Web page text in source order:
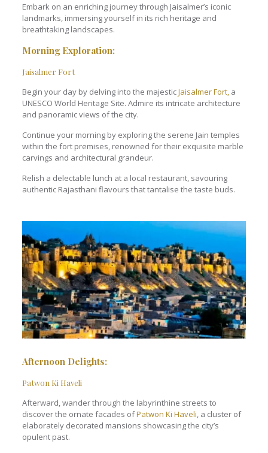
Embark on an enriching journey through Jaisalmer’s iconic
landmarks, immersing yourself in its rich heritage and
breathtaking landscapes.
Morning Exploration:
Jaisalmer Fort
Begin your day by delving into the majesticJaisalmer Fort,a
UNESCO World Heritage Site. Admire its intricate architecture
and panoramic views of the city.
Continue your morning by exploring the serene Jain temples
within the fort premises, renowned for their exquisite marble
carvings and architectural grandeur.
Relish a delectable lunch at a local restaurant, savouring
authentic Rajasthani flavours that tantalise the taste buds.
Afternoon Delights:
Patwon Ki Haveli
Afterward, wander through the labyrinthine streets to
discover the ornate facades ofPatwon Ki Haveli, a cluster of
elaborately decorated mansions showcasing the city’s
opulent past.